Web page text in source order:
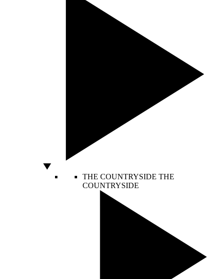
THE COUNTRYSIDE THE
COUNTRYSIDE